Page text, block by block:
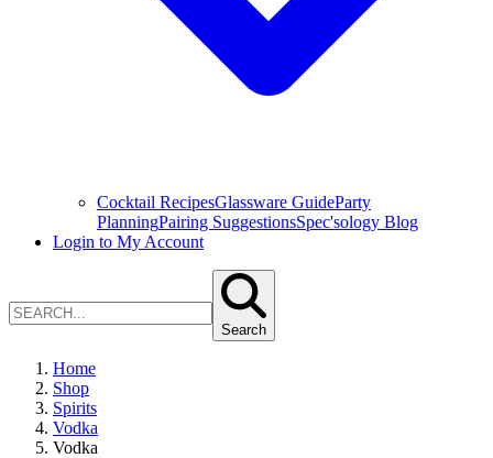
Cocktail RecipesGlassware GuideParty
PlanningPairing SuggestionsSpec'sology Blog
Login to My Account
Search
Home
Shop
Spirits
Vodka
Vodka